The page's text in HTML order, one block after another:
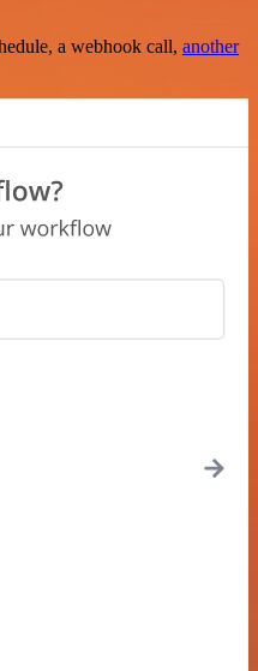
a webhook call, another